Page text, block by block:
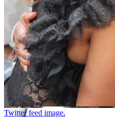
Twitter feed image.